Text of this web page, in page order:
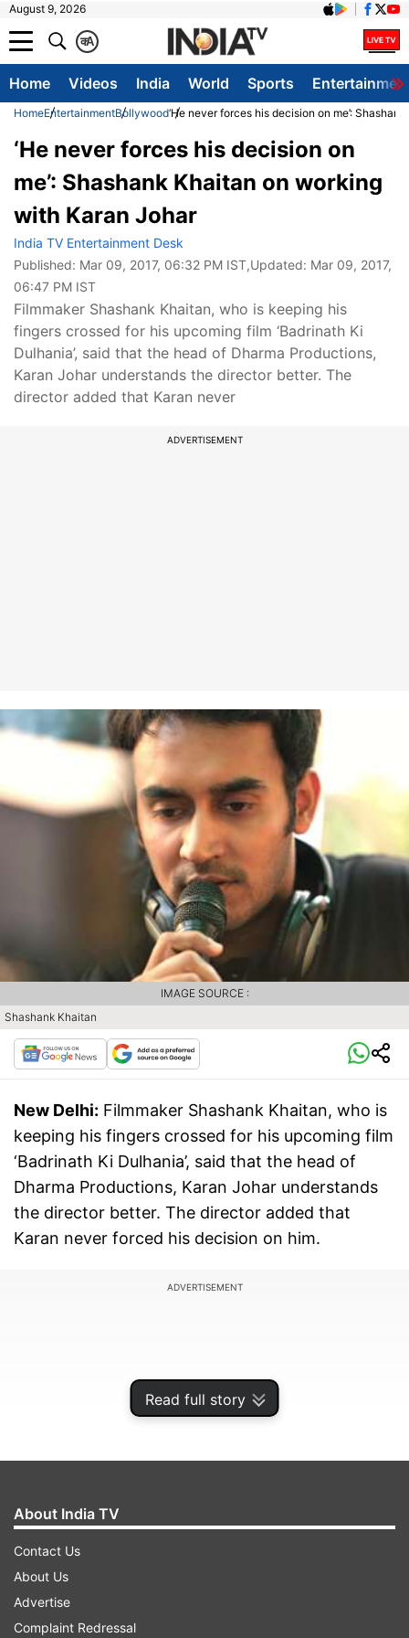
August 9, 2026
A
क
Home Videos India World Sports
HomeEntertainmentBollywood‘He never forces his decision on me’:
Read full story
‘He never forces his decision on
me’: Shashank Khaitan on working
with Karan Johar
India TV Entertainment Desk
Published: Mar 09, 2017, 06:32 PM IST,Updated: Mar 09, 2017,
06:47 PM IST
Filmmaker Shashank Khaitan, who is keeping his
fingers crossed for his upcoming film ‘Badrinath Ki
Dulhania’, said that the head of Dharma Productions,
Karan Johar understands the director better. The
director added that Karan never
ADVERTISEMENT
Shashank Khaitan
IMAGE SOURCE :
New Delhi: Filmmaker Shashank Khaitan, who is
keeping his fingers crossed for his upcoming film
‘Badrinath Ki Dulhania’, said that the head of
Dharma Productions, Karan Johar understands
the director better. The director added that
Karan never forced his decision on him.
ADVERTISEMENT
Shashank has directed two films under the
banner. Previously, he helmed ‘Humpty Sharma
Ki Dulhania’ which was the prequel of ‘Badrinath
About India TV
Contact Us
About Us
Advertise
Complaint Redressal